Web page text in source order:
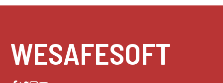
WESAFESOFT